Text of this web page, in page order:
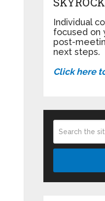
Individual
focused on
post-
next steps.
Click here